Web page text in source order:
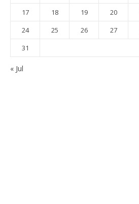
17
18 19 20
24
25 26 27
31
« Jul